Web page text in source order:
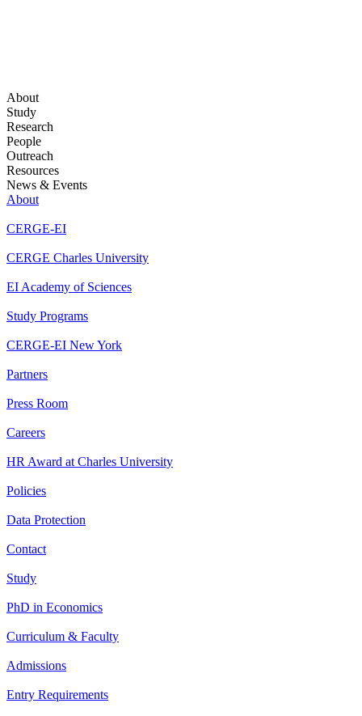
About
Study
Research
People
Outreach
Resources
News & Events
About
CERGE-EI
CERGE Charles University
EI Academy of Sciences
Study Programs
CERGE-EI New York
Partners
Press Room
Careers
HR Award at Charles University
Policies
Data Protection
Contact
Study
PhD in Economics
Curriculum & Faculty
Admissions
Entry Requirements